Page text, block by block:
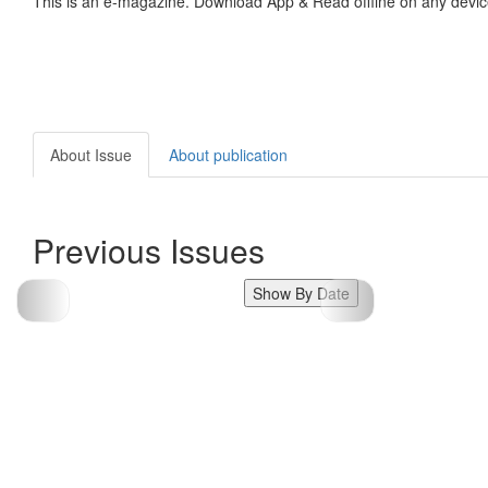
About Issue About publication
Previous Issues
Show By Date